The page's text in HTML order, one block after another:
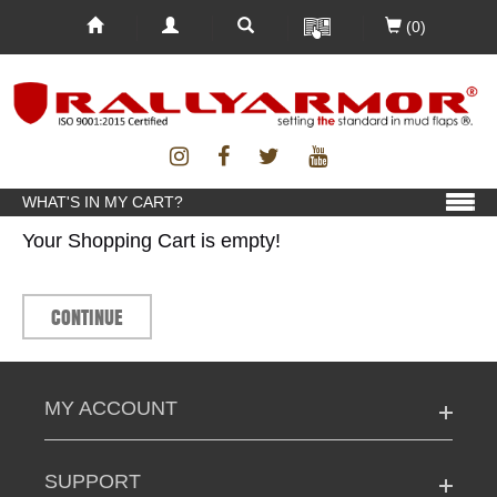
(0)
WHAT'S IN MY CART?
Your Shopping Cart is empty!
CONTINUE
MY ACCOUNT
SUPPORT